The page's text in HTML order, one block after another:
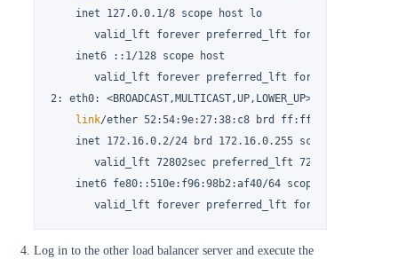
    inet 127.0.0.1/8 scope host lo
       valid_lft forever preferred_lft forever
    inet6 ::1/128 scope host
       valid_lft forever preferred_lft forever
2: eth0: <BROADCAST,MULTICAST,UP,LOWER_UP> mtu
link/ether 52:54:9e:27:38:c8 brd ff:ff:ff:ff:ff:ff
inet 172.16.0.2/24 brd 172.16.0.255 scope global
       valid_lft 72802sec preferred_lft 72802sec
    inet6 fe80::510e:f96:98b2:af40/64 scope
       valid_lft forever preferred_lft forever
Log in to the other load balancer server and execute the